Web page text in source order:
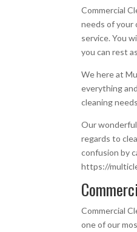
Commercial
needs of your
service. You
you can rest
We here at
everything
cleaning
Our
regards to
confusion by
https://
Commercial
one of our